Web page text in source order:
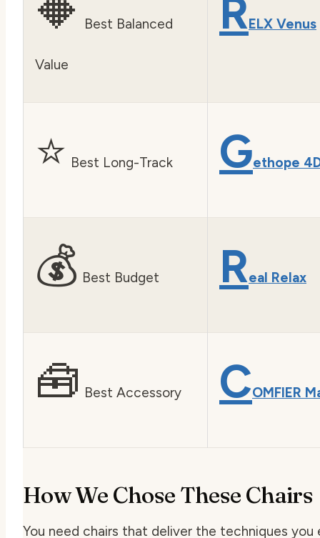
🔶 Best Balanced
Value
RELX Venus
⭐ Best Long-Track Gethope
💰 Best Budget Real Relax
🧰 Best Accessory COMFIER
How We Chose These Chairs
You need chairs that deliver the techniques